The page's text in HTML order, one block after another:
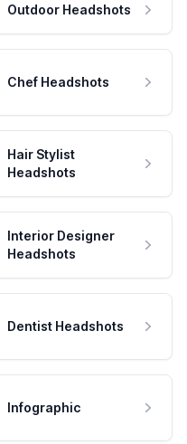
Outdoor Headshots
Chef Headshots
Hair Stylist
Headshots
Interior Designer
Headshots
Dentist Headshots
Infographic